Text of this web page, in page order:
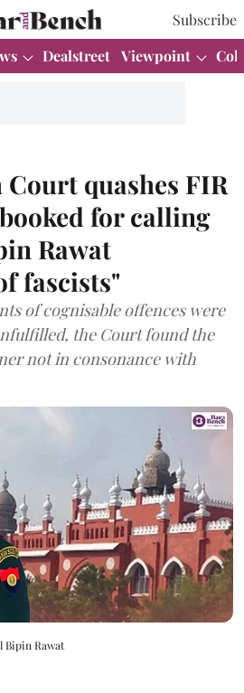
Subscribe
Dealstreet Viewpoint
quashes FIR
for calling
Rawat
fascists"
of cognisable offences were
the Court found the
not in consonance with
Bipin Rawat